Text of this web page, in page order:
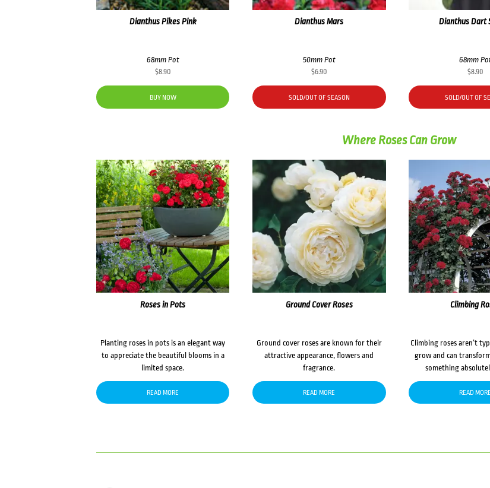
Dianthus Pikes Pink
68mm Pot
$8.90
BUY NOW
Dianthus Mars
50mm Pot
$6.90
SOLD/OUT OF SEASON
Dianthus Dart
68mm
$8.90
SOLD/OUT OF
Where Roses Can Grow
Roses in Pots
Planting roses in pots is an elegant way
to appreciate the beautiful blooms in a
limited space.
READ MORE
Ground Cover Roses
Ground cover roses are known for their
attractive appearance, flowers and
fragrance.
READ MORE
Climbing
Climbing roses aren’t
grow and can
something
READ MORE